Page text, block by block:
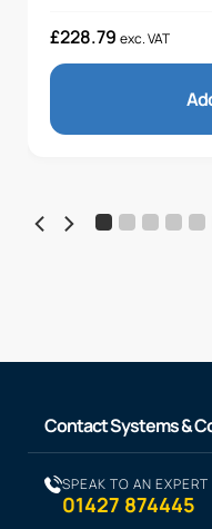
£228.79 exc. VAT
Contact Systems &
SPEAK TO AN EXPERT
01427 874445